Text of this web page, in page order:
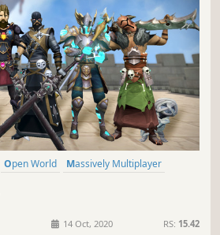
Open World
Massively Multiplayer
14 Oct, 2020 RS: 15.42